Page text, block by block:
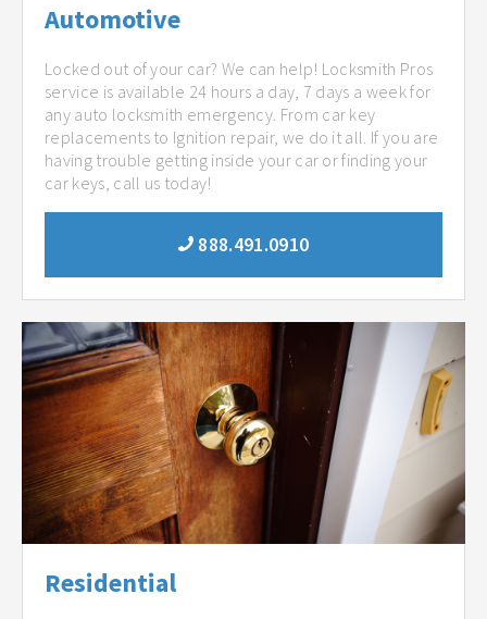
Automotive
Locked out of your car? We can help! Locksmith Pros
service is available 24 hours a day, 7 days a week for
any auto locksmith emergency. From car key
replacements to Ignition repair, we do it all. If you are
having trouble getting inside your car or finding your
car keys, call us today!
888.491.0910
Residential